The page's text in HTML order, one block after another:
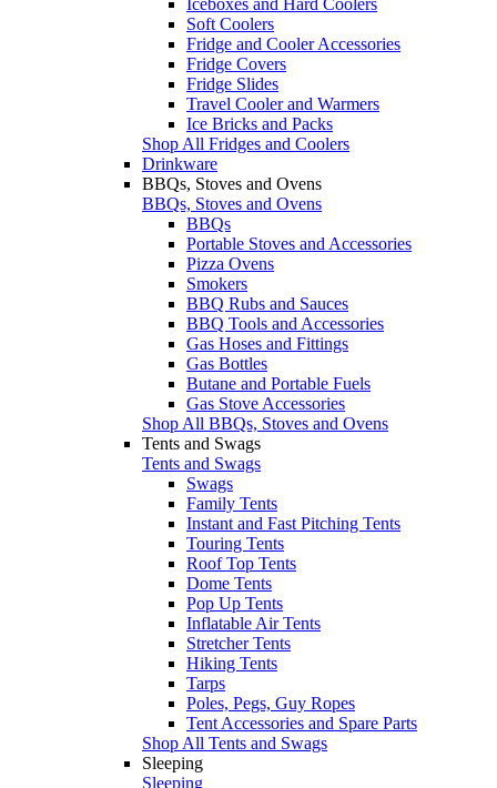
Soft Coolers
Fridge and Cooler Accessories
Fridge Covers
Fridge Slides
Travel Cooler and Warmers
Ice Bricks and Packs
Shop All Fridges and Coolers
Drinkware
BBQs, Stoves and Ovens
BBQs, Stoves and Ovens
BBQs
Portable Stoves and Accessories
Pizza Ovens
Smokers
BBQ Rubs and Sauces
BBQ Tools and Accessories
Gas Hoses and Fittings
Gas Bottles
Butane and Portable Fuels
Gas Stove Accessories
Shop All BBQs, Stoves and Ovens
Tents and Swags
Tents and Swags
Swags
Family Tents
Instant and Fast Pitching Tents
Touring Tents
Roof Top Tents
Dome Tents
Pop Up Tents
Inflatable Air Tents
Stretcher Tents
Hiking Tents
Tarps
Poles, Pegs, Guy Ropes
Tent Accessories and Spare Parts
Shop All Tents and Swags
Sleeping
Sleeping